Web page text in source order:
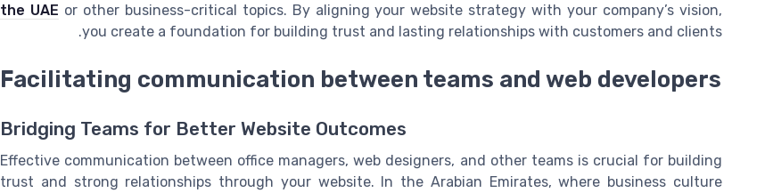
the UAE or other business-critical topics. By aligning your website strategy with your company’s vision,
you create a foundation for building trust and lasting relationships with customers and clients.
Facilitating communication between teams and web developers
Bridging Teams for Better Website Outcomes
Effective communication between office managers, web designers, and other teams is crucial for building
trust and strong relationships through your website. In the Arabian Emirates, where business culture